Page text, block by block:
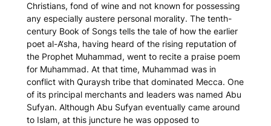
Christians, fond of wine and not known for possessing
any especially austere personal morality. The tenth-
century Book of Songstells the tale of how the earlier
poet al-A‘sha, having heard of the rising reputation of
the Prophet Muhammad, went to recite a praise poem
for Muhammad. At that time, Muhammad was in
conflict with Quraysh tribe that dominated Mecca. One
of its principal merchants and leaders was named Abu
Sufyan. Although Abu Sufyan eventually came around
to Islam, at this juncture he was opposed to